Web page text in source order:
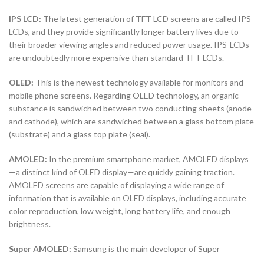
IPS LCD: The latest generation of TFT LCD screens are called IPS
LCDs, and they provide significantly longer battery lives due to
their broader viewing angles and reduced power usage. IPS-LCDs
are undoubtedly more expensive than standard TFT LCDs.
OLED: This is the newest technology available for monitors and
mobile phone screens. Regarding OLED technology, an organic
substance is sandwiched between two conducting sheets (anode
and cathode), which are sandwiched between a glass bottom plate
(substrate) and a glass top plate (seal).
AMOLED: In the premium smartphone market, AMOLED displays
—a distinct kind of OLED display—are quickly gaining traction.
AMOLED screens are capable of displaying a wide range of
information that is available on OLED displays, including accurate
color reproduction, low weight, long battery life, and enough
brightness.
Super AMOLED: Samsung is the main developer of Super